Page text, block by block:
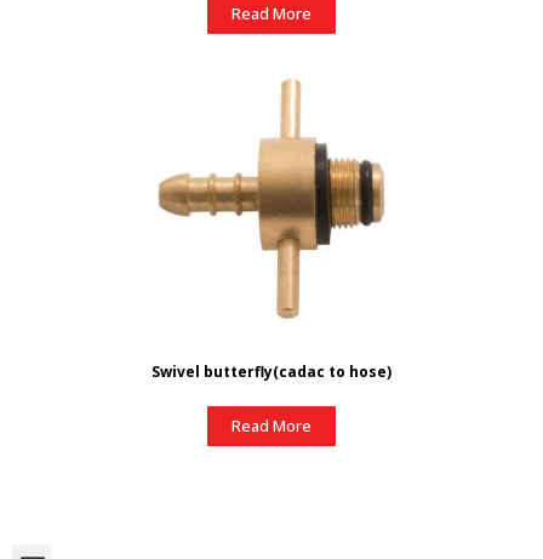
Read More
Swivel butterfly(cadac to hose)
Read More